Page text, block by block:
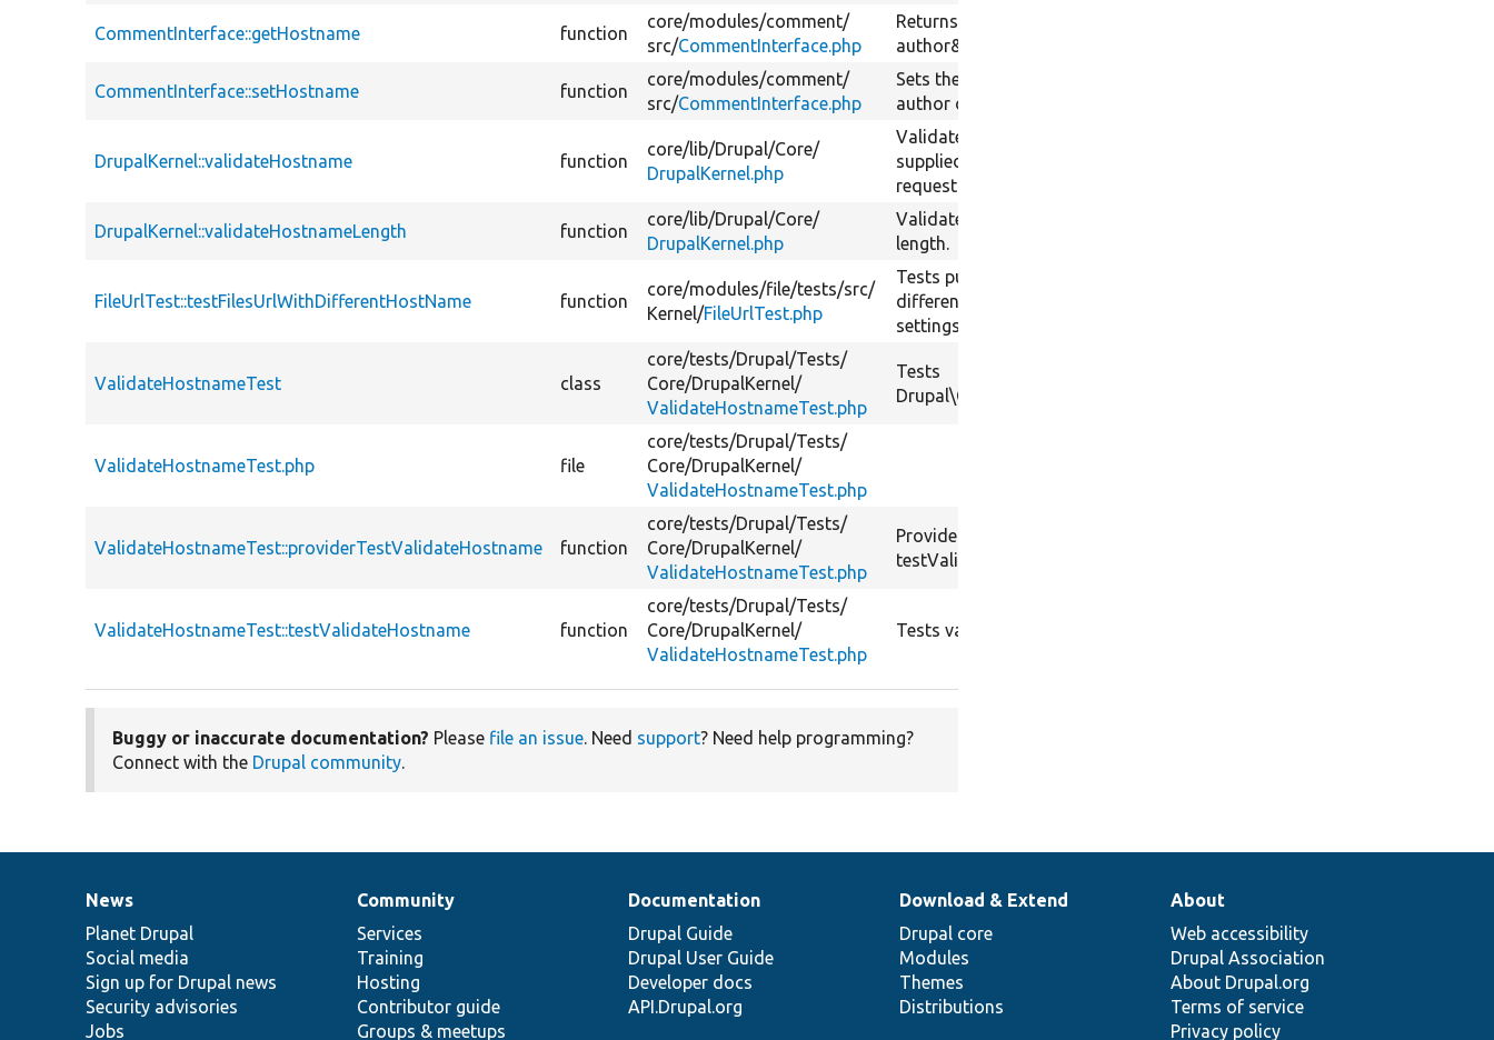
CommentInterface::getHostname function
core/modules/comment/
src/CommentInterface.php
Returns the comment
author&#039;s hostname.
CommentInterface::setHostname function
core/modules/comment/
src/CommentInterface.php
Sets the hostname of the
author of the comment.
DrupalKernel::validateHostname function
core/lib/Drupal/Core/
DrupalKernel.php
Validates the hostname
supplied from the HTTP
request.
DrupalKernel::validateHostnameLength function
core/lib/Drupal/Core/
DrupalKernel.php
Validates a hostname
length.
FileUrlTest::testFilesUrlWithDifferentHostName function
core/modules/file/tests/src/
Kernel/FileUrlTest.php
Tests public files with a
different host name from
settings.
ValidateHostnameTest class
core/tests/Drupal/Tests/
Core/DrupalKernel/
ValidateHostnameTest.php
Tests
Drupal\Core\DrupalKernel.
ValidateHostnameTest.php file
core/tests/Drupal/Tests/
Core/DrupalKernel/
ValidateHostnameTest.php
ValidateHostnameTest::providerTestValidateHostname function
core/tests/Drupal/Tests/
Core/DrupalKernel/
ValidateHostnameTest.php
Provides test data for
testValidateHostname().
ValidateHostnameTest::testValidateHostname function
core/tests/Drupal/Tests/
Core/DrupalKernel/
ValidateHostnameTest.php
Tests validate hostname.
Buggy or inaccurate documentation? Please file an issue. Need support? Need help programming?
Connect with the Drupal community.
News
items
News
Planet Drupal
Social media
Sign up for Drupal news
Security advisories
Jobs
Our
community
Community
Services
Training
Hosting
Contributor guide
Groups & meetups
Documentation
Documentation
Drupal Guide
Drupal User Guide
Developer docs
API.Drupal.org
Drupal
code
base
Download & Extend
Drupal core
Modules
Themes
Distributions
Governance
of
community
About
Web accessibility
Drupal Association
About Drupal.org
Terms of service
Privacy policy